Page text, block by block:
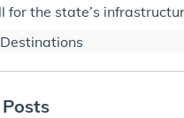
for the state’s
Destinations